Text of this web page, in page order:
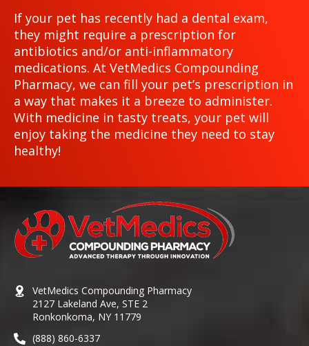
If your pet has recently had a dental exam,
they might require a prescription for
antibiotics and/or anti-inflammatory
medications. At VetMedics Compounding
Pharmacy, we can fill your pet’s prescription in
a way that makes it a breeze to administer.
With medicine in tasty treats, your pet will
enjoy taking the medicine they need to stay
healthy!
VetMedics Compounding Pharmacy
2127 Lakeland Ave, STE 2
Ronkonkoma, NY 11779
(888) 860-6337